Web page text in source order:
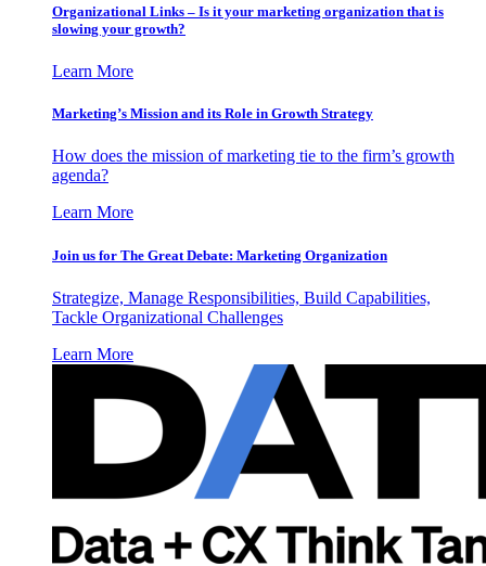
Organizational Links – Is it your marketing organization that is
slowing your growth?
Learn More
Marketing’s Mission and its Role in Growth Strategy
How does the mission of marketing tie to the firm’s growth
agenda?
Learn More
Join us for The Great Debate: Marketing Organization
Strategize, Manage Responsibilities, Build Capabilities,
Tackle Organizational Challenges
Learn More